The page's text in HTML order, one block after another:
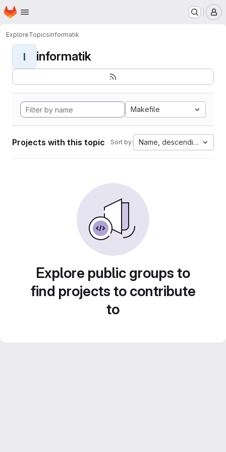
Skip to main content
Homepage
ExploreTopicsinformatik
I informatik
Makefile
Projects with this topic Sort by: Name, descending
Explore public groups to
find projects to contribute
to